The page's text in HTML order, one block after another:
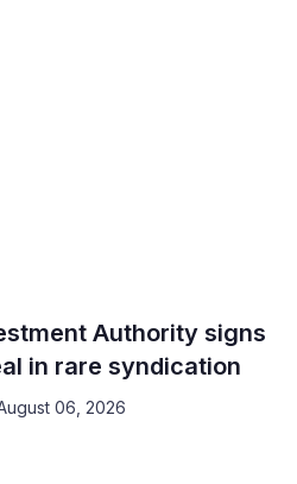
Authority signs
in rare syndication
06, 2026